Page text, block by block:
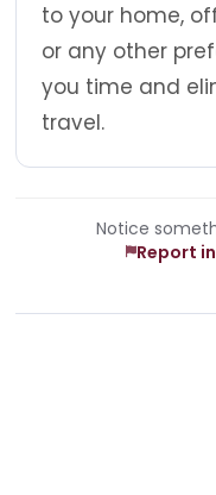
to your home,
or any other
you time and
travel.
Notice
Report